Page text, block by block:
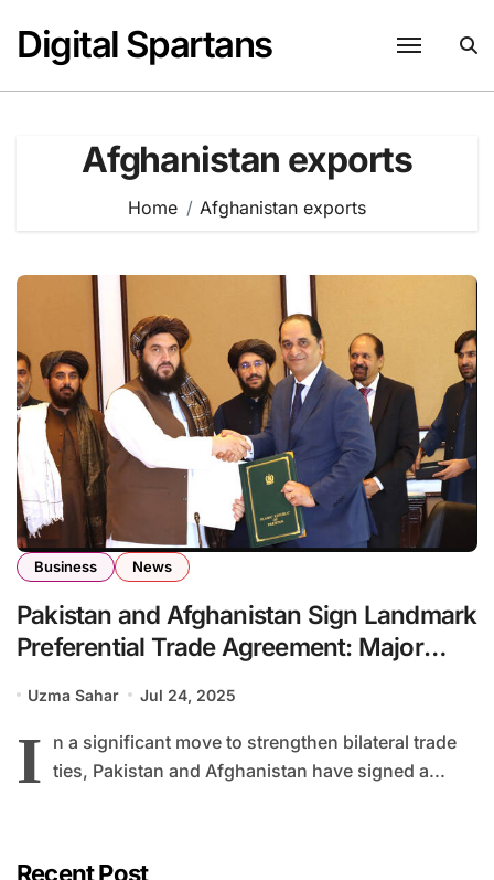
content
Digital Spartans
Afghanistan exports
Home Afghanistan exports
Business News
Pakistan and Afghanistan Sign Landmark
Preferential Trade Agreement: Major
Uzma Sahar Jul 24, 2025
I n a significant move to strengthen bilateral trade
ties, Pakistan and Afghanistan have signed a...
Recent Post